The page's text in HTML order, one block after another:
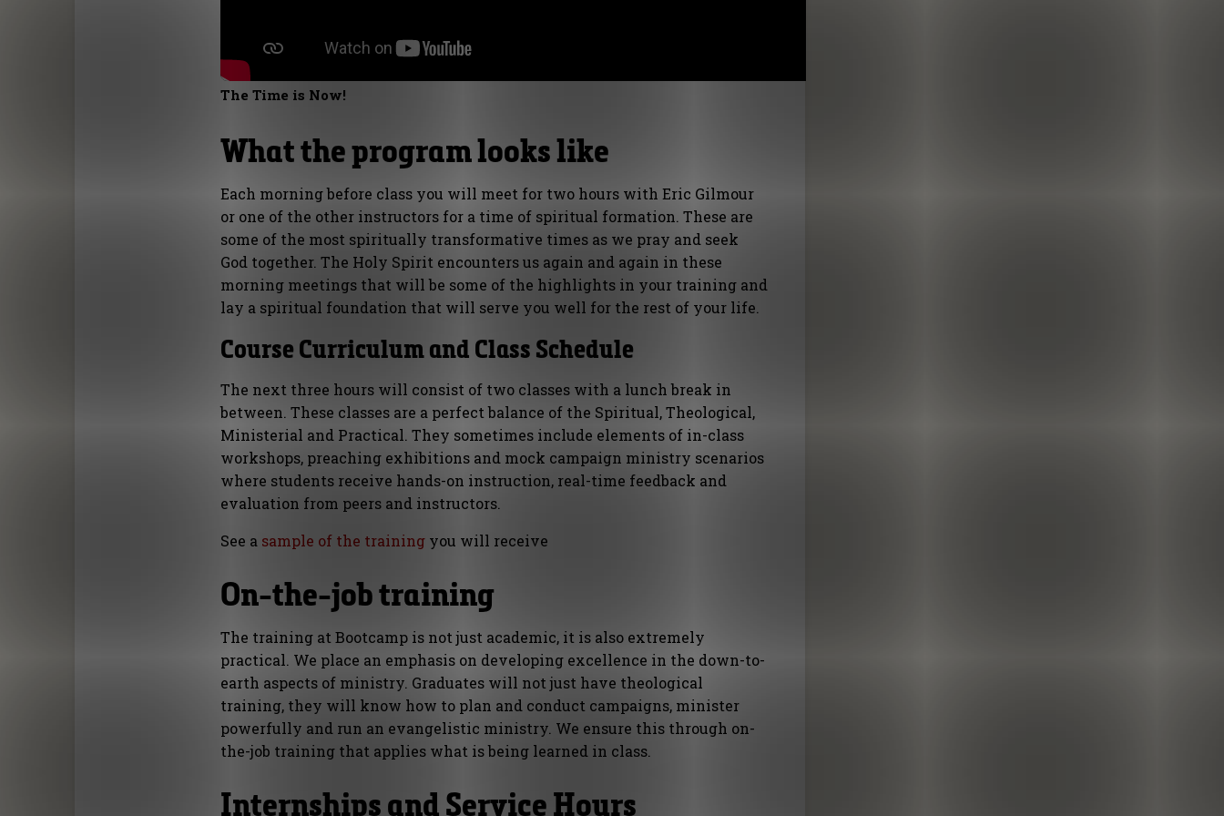
The Time is Now!
What the program looks like
Each morning before class you will meet for two hours with Eric Gilmour
or one of the other instructors for a time of spiritual formation. These are
some of the most spiritually transformative times as we pray and seek
God together. The Holy Spirit encounters us again and again in these
morning meetings that will be some of the highlights in your training and
lay a spiritual foundation that will serve you well for the rest of your life.
Course Curriculum and Class Schedule
The next three hours will consist of two classes with a lunch break in
between. These classes are a perfect balance of the Spiritual, Theological,
Ministerial and Practical. They sometimes include elements of in-class
workshops, preaching exhibitions and mock campaign ministry scenarios
where students receive hands-on instruction, real-time feedback and
evaluation from peers and instructors.
See a sample of the training you will receive
On-the-job training
The training at Bootcamp is not just academic, it is also extremely
practical. We place an emphasis on developing excellence in the down-to-
earth aspects of ministry. Graduates will not just have theological
training, they will know how to plan and conduct campaigns, minister
powerfully and run an evangelistic ministry. We ensure this through on-
the-job training that applies what is being learned in class.
Internships and Service Hours